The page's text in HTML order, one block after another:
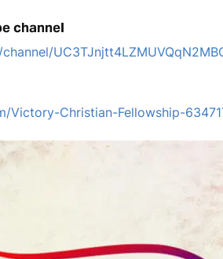
channel
Victory-Christian-Fellowship-